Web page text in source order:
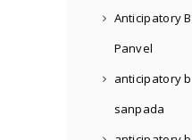
Anticipatory
Panvel
anticipatory
sanpada